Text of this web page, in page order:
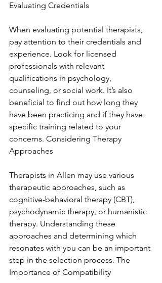
Evaluating Credentials
When evaluating potential therapists,
pay attention to their credentials and
experience. Look for licensed
professionals with relevant
qualifications in psychology,
counseling, or social work. It’s also
beneficial to find out how long they
have been practicing and if they have
specific training related to your
concerns. Considering Therapy
Approaches
Therapists in Allen may use various
therapeutic approaches, such as
cognitive-behavioral therapy (CBT),
psychodynamic therapy, or humanistic
therapy. Understanding these
approaches and determining which
resonates with you can be an important
step in the selection process. The
Importance of Compatibility